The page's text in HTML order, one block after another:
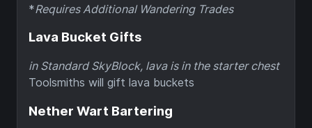
*Requires Additional Wandering Trades
Lava Bucket Gifts
in Standard SkyBlock, lava is in the starter chest
Toolsmiths will gift lava buckets
Nether Wart Bartering